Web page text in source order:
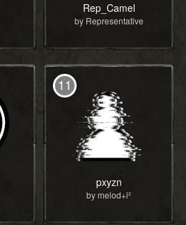
Rep_Camel
by Representative
11
pxyzn
by melod+i²